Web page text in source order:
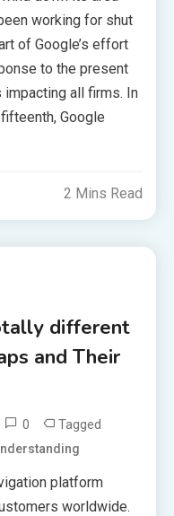
working for shut
of Google’s effort
to the present
impacting all firms. In
Google
2 Mins Read
different
and Their
0 Tagged
platform
worldwide.